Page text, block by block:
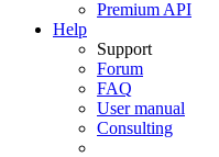
Premium API
Help
Support
Forum
FAQ
User manual
Consulting